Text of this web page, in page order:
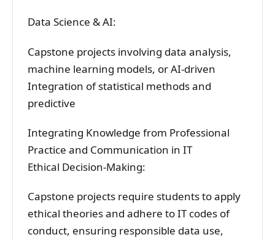
Data Science & AI:
Capstone projects involving data analysis,
machine learning models, or AI-driven
Integration of statistical methods and
predictive
Integrating Knowledge from Professional
Practice and Communication in IT
Ethical Decision-Making:
Capstone projects require students to apply
ethical theories and adhere to IT codes of
conduct, ensuring responsible data use,